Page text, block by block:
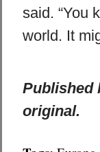
said. “You
world. It
Published
original.